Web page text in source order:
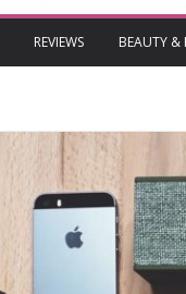
REVIEWS BEAUTY &